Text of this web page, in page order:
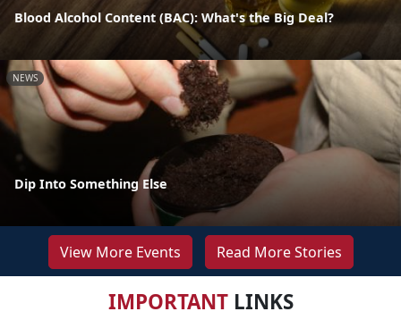
Blood Alcohol Content (BAC): What's the Big Deal?
NEWS
Dip Into Something Else
View More Events Read More Stories
IMPORTANTLINKS